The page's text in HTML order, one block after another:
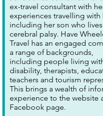
ex-travel consultant with
experiences travelling with
including her son who
cerebral palsy. Have
Travel has an engaged
a range of backgrounds,
including people living
disability, therapists,
teachers and tourism
This brings a wealth of
experience to the website
Facebook page.